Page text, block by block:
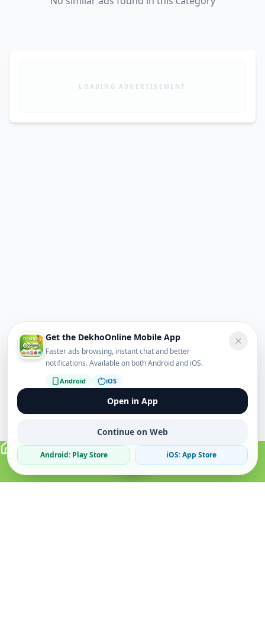
LOADING ADVERTISEMENT
Get the DekhoOnline Mobile App
Faster ads browsing, instant chat and better
notifications. Available on both Android and iOS.
Android iOS
Open in App
Continue on Web
Android: Play Store iOS: App Store